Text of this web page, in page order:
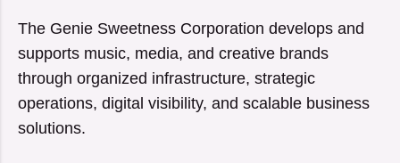
The Genie Sweetness Corporation develops and
supports music, media, and creative brands
through organized infrastructure, strategic
operations, digital visibility, and scalable business
solutions.